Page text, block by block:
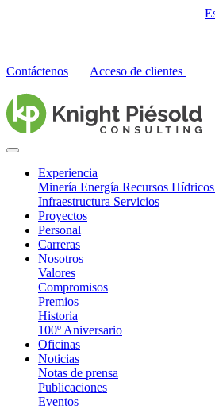
Contáctenos Acceso de clientes
Experiencia
Minería Energía Recursos Hídricos
Infraestructura Servicios
Proyectos
Personal
Carreras
Nosotros
Valores
Compromisos
Premios
Historia
100º Aniversario
Oficinas
Noticias
Notas de prensa
Publicaciones
Eventos